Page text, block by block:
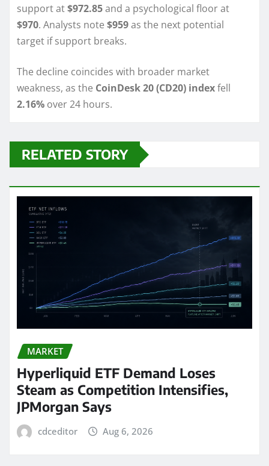
support at$972.85and a psychological floor at
$970. Analysts note $959as the next potential
target if support breaks.
The decline coincides with broader market
weakness, as the CoinDesk 20 (CD20) indexfell
2.16% over 24 hours.
RELATED STORY
MARKET
Hyperliquid ETF Demand Loses
Steam as Competition Intensifies,
JPMorgan Says
cdceditor Aug 6, 2026